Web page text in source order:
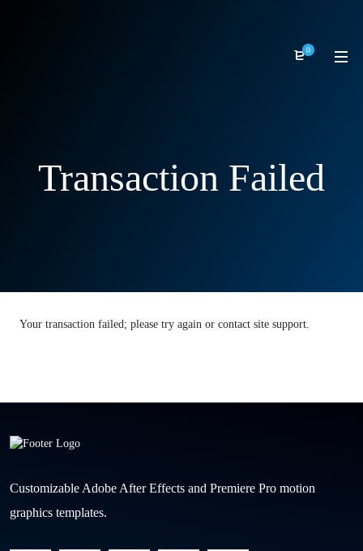
0
Transaction Failed
Your transaction failed; please try again or contact site support.
Customizable Adobe After Effects and Premiere Pro motion
graphics templates.